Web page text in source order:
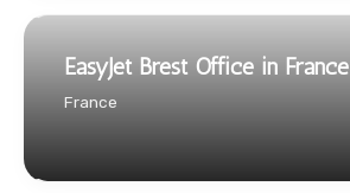
EasyJet Brest Office in France
France